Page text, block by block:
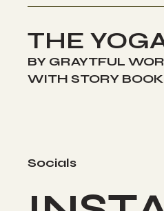
THE
BY GRAYTFUL
WITH STORY
Socials